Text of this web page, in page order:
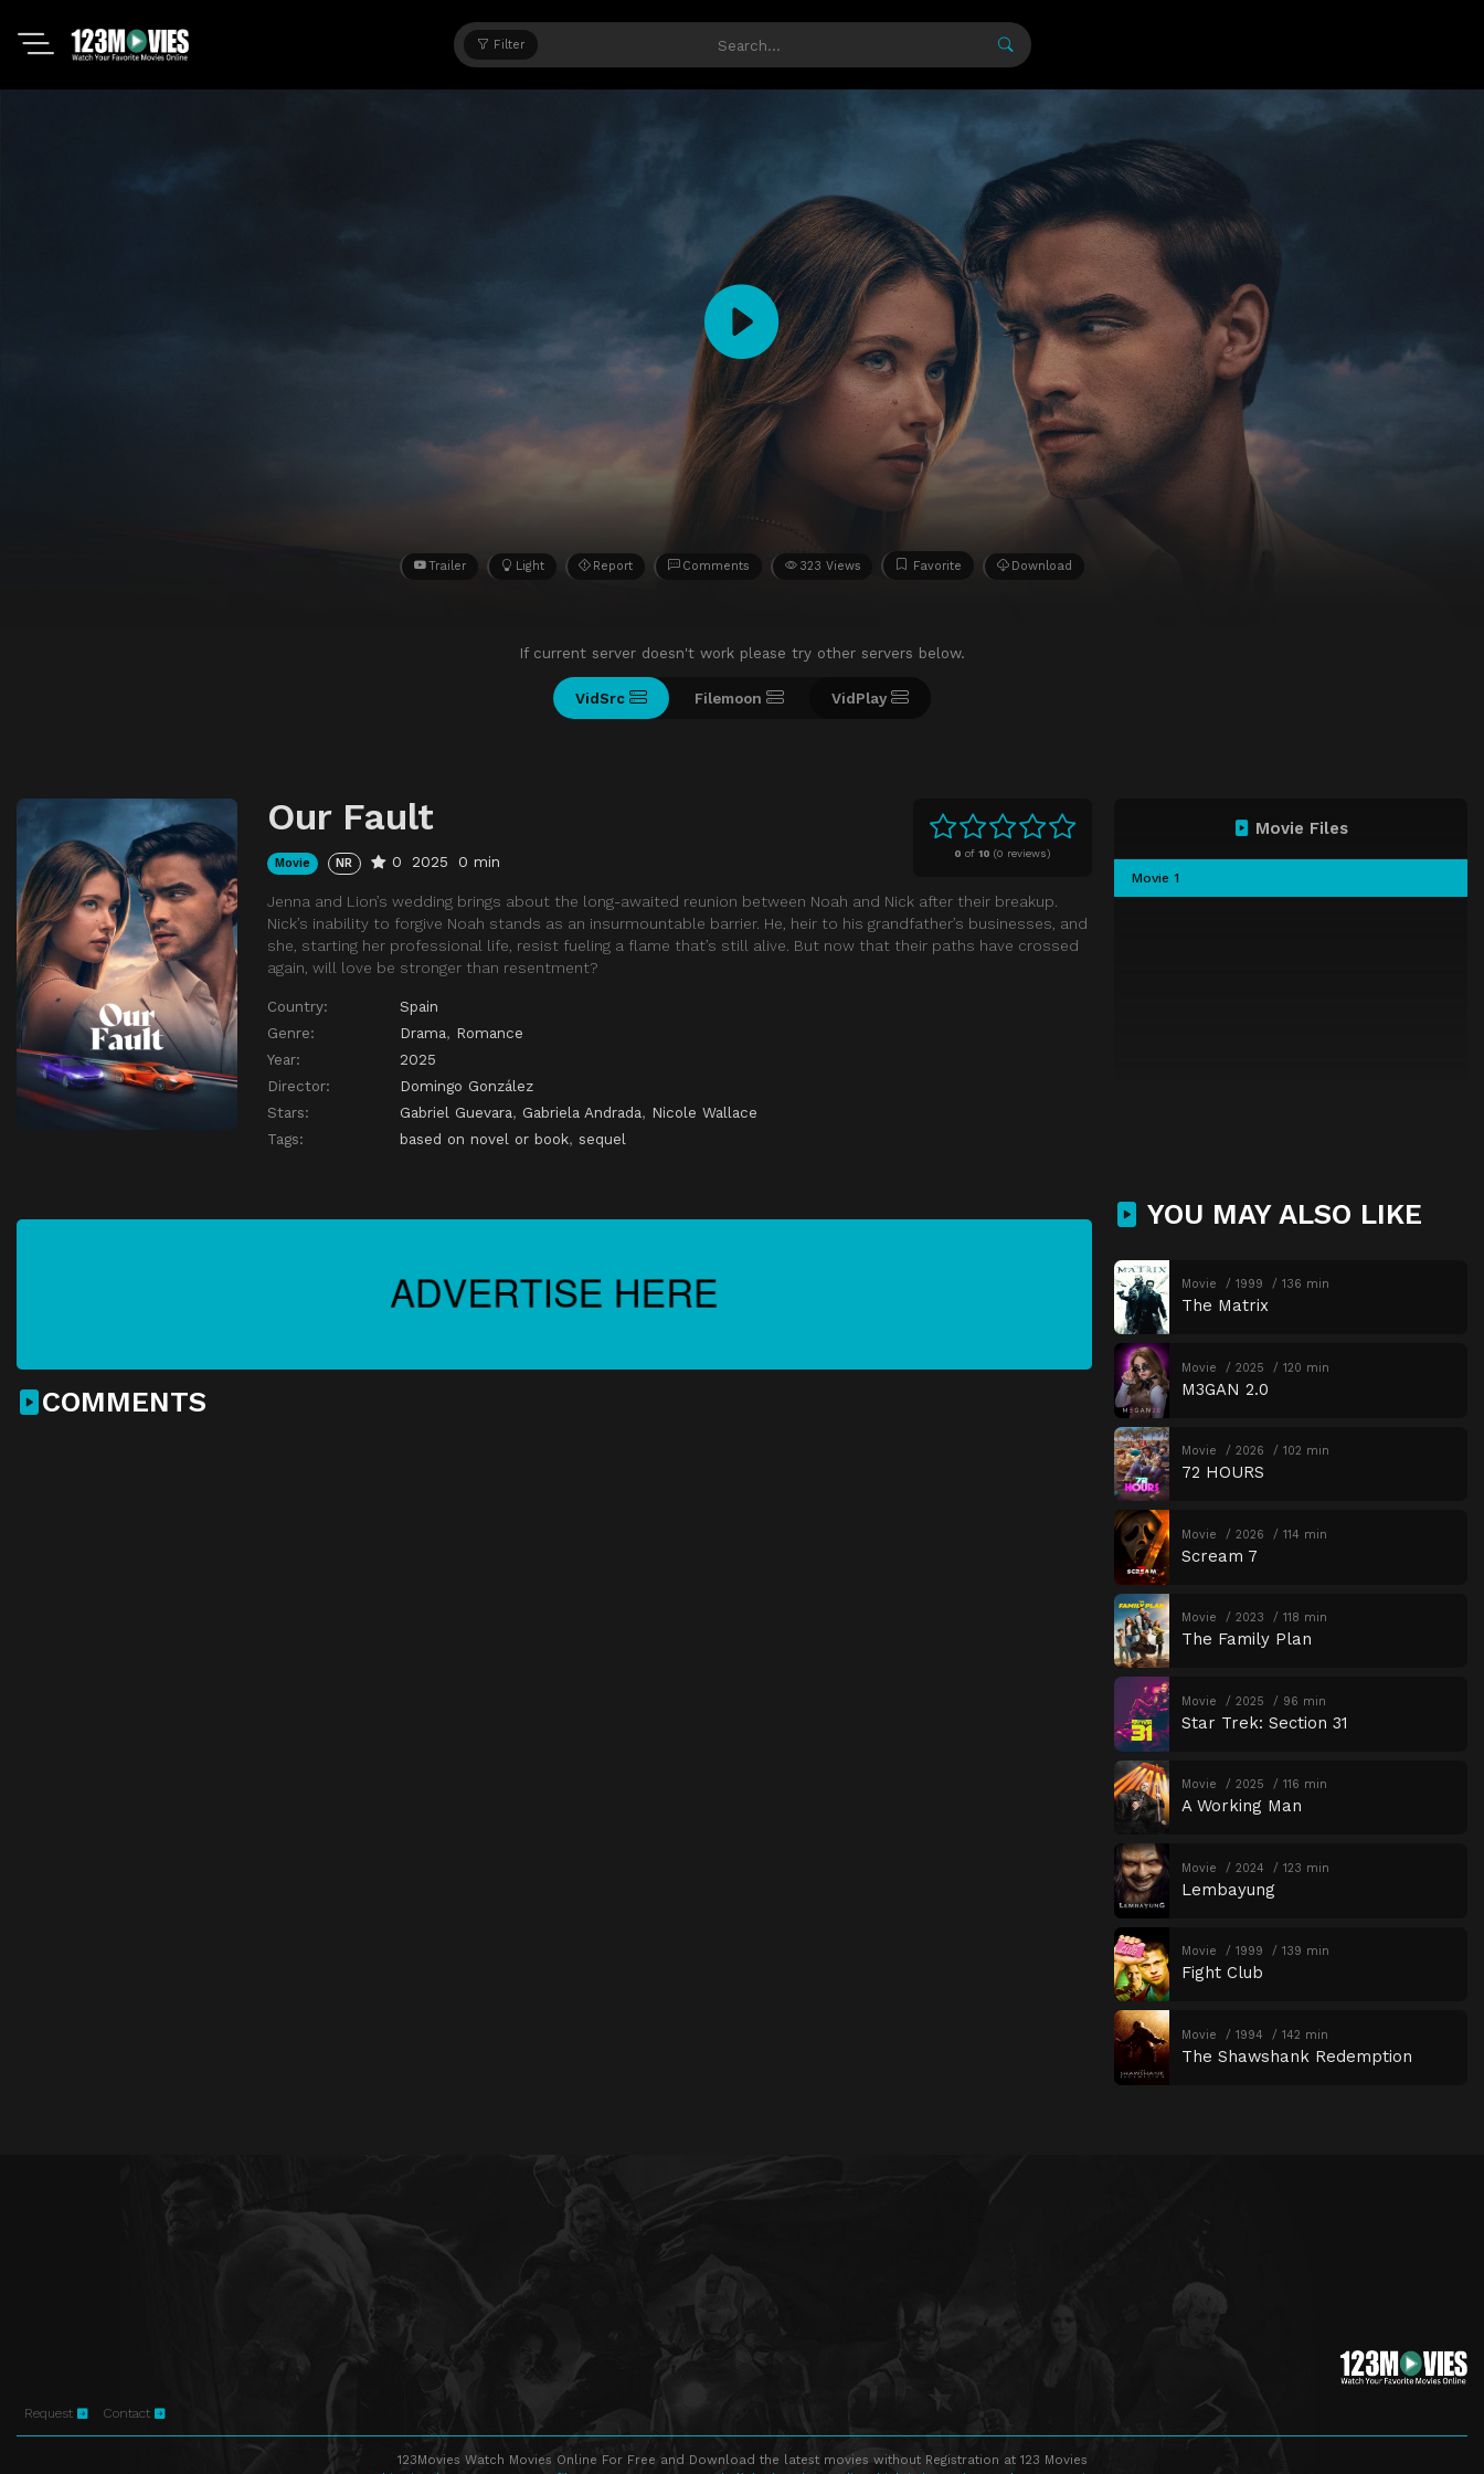
Filter
Trailer Light Report Comments 323 Views Favorite Download
If current server doesn't work please try other servers below.
VidSrc Filemoon VidPlay
0 of10 (0 reviews)
Our Fault
Movie NR 0 2025 0 min
Jenna and Lion’s wedding brings about the long-awaited reunion between Noah and Nick after their breakup.
Nick’s inability to forgive Noah stands as an insurmountable barrier. He, heir to his grandfather’s businesses, and
she, starting her professional life, resist fueling a flame that’s still alive. But now that their paths have crossed
again, will love be stronger than resentment?
Country:
Spain
Genre:
Drama, Romance
Year:
2025
Director:
Domingo González
Stars:
Gabriel Guevara, Gabriela Andrada, Nicole Wallace
Tags:
based on novel or book, sequel
Movie Files
Movie 1
COMMENTS
YOU MAY ALSO LIKE
Movie 1999 136 min
The Matrix
Movie 2025 120 min
M3GAN 2.0
Movie 2026 102 min
72 HOURS
Movie 2026 114 min
Scream 7
Movie 2023 118 min
The Family Plan
Movie 2025 96 min
Star Trek: Section 31
Movie 2025 116 min
A Working Man
Movie 2024 123 min
Lembayung
Movie 1999 139 min
Fight Club
Movie 1994 142 min
The Shawshank Redemption
Request Contact
123Movies Watch Movies Online For Free and Download the latest movies without Registration at 123 Movies